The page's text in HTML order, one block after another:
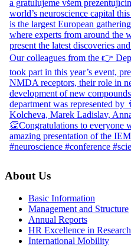
About Us
Basic Information
Management and Structure
Annual Reports
HR Excellence in Research
International Mobility